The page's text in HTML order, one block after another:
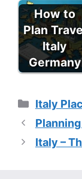
How to
Plan
Italy
Germany
Italy
Italy –